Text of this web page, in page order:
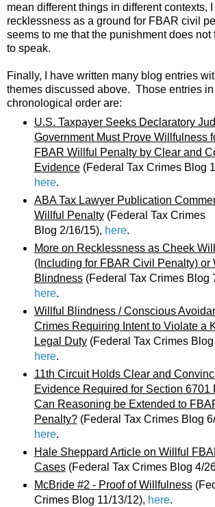
mean different things in different contexts,
recklessness as a ground for FBAR civil
seems to me that the punishment does not
to speak.
Finally, I have written many blog entries
themes discussed above. Those entries
chronological order are:
U.S. Taxpayer Seeks Declaratory
Government Must Prove Willfulness
FBAR Willful Penalty by Clear and
Evidence(Federal Tax Crimes Blog
here.
ABA Tax Lawyer Publication
Willful Penalty(Federal Tax Crimes
Blog 2/16/15), here.
More on Recklessness as Cheek
(Including for FBAR Civil Penalty) or
Blindness(Federal Tax Crimes Blog
here.
Willful Blindness / Conscious
Crimes Requiring Intent to Violate a
Legal Duty(Federal Tax Crimes Blog
here.
11th Circuit Holds Clear and
Evidence Required for Section 6701
Can Reasoning be Extended to
Penalty?(Federal Tax Crimes Blog
here.
Hale Sheppard Article on Willful
Cases(Federal Tax Crimes Blog 4/
McBride #2 - Proof of Willfulness
Crimes Blog 11/13/12), here.